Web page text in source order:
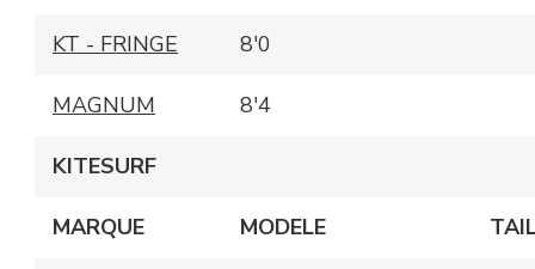
KT - FRINGE 8'0
MAGNUM 8'4
KITESURF
MARQUE MODELE